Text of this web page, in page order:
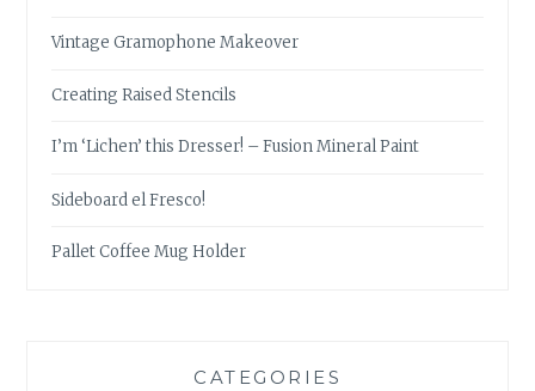
Vintage Gramophone Makeover
Creating Raised Stencils
I’m ‘Lichen’ this Dresser! – Fusion Mineral Paint
Sideboard el Fresco!
Pallet Coffee Mug Holder
CATEGORIES